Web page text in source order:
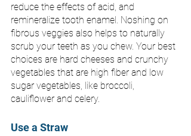
reduce the effects of acid, and
remineralize tooth enamel. Noshing on
fibrous veggies also helps to naturally
scrub your teeth as you chew. Your best
choices are hard cheeses and crunchy
vegetables that are high fiber and low
sugar vegetables, like broccoli,
cauliflower and celery.
Use a Straw